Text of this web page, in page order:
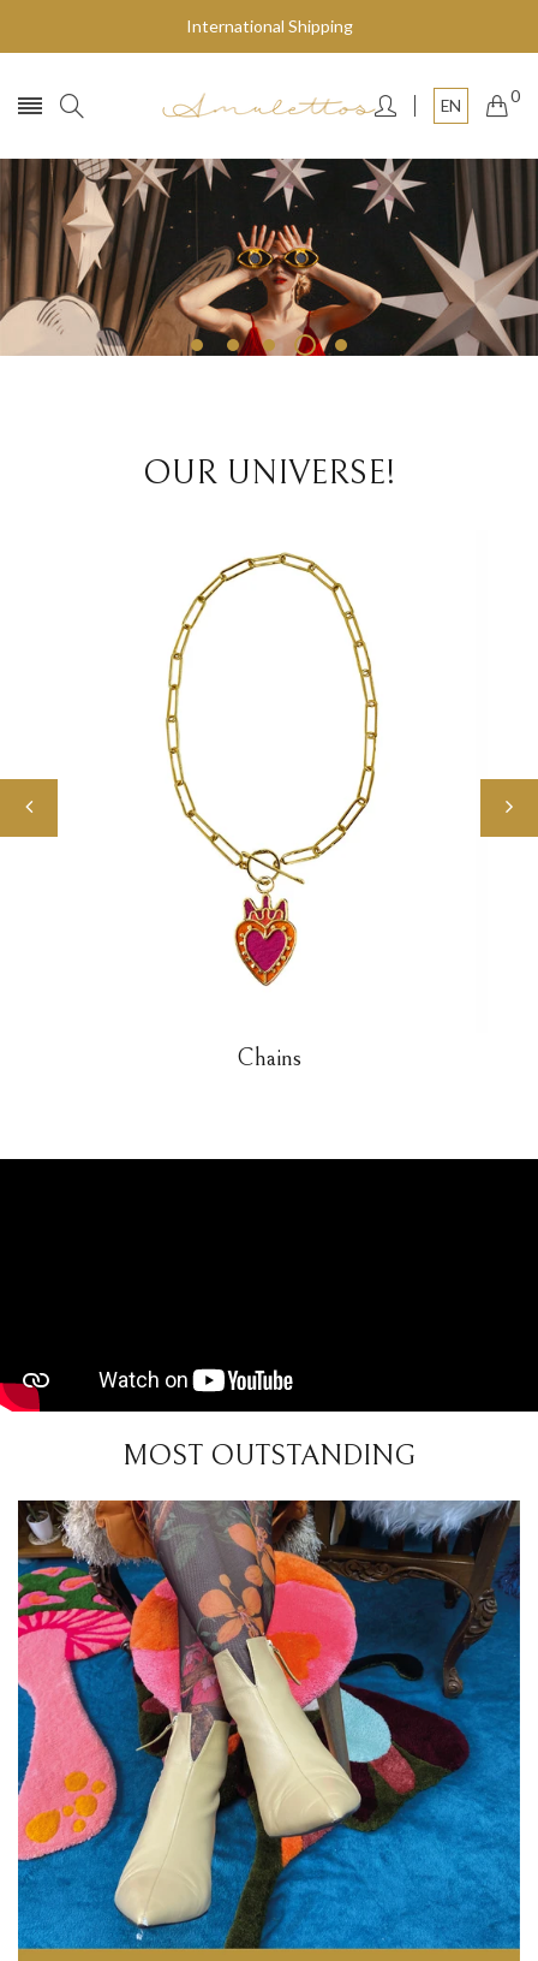
International Shipping
EN 0
Fly to the stars
SHOP NOW
OUR UNIVERSE!
Chains
MOST OUTSTANDING